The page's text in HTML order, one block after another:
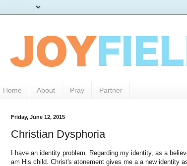
Home About Pray Partner
Friday, June 12, 2015
Christian Dysphoria
I have an identity problem. Regarding my identity, as a
am His child. Christ's atonement gives me a a new identity